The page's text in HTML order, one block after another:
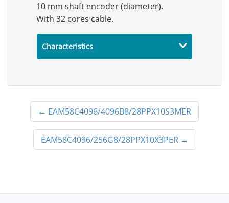
10 mm shaft encoder (diameter).
With 32 cores cable.
Characteristics
← EAM58C4096/4096B8/28PPX10S3MER
EAM58C4096/256G8/28PPX10X3PER→